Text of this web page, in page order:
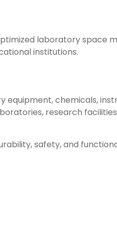
laboratory space
institutions.
chemicals,
research
safety, and